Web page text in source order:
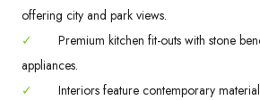
offering city and park views.
✓
Premium kitchen fit-outs with stone
appliances.
✓
Interiors feature contemporary